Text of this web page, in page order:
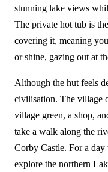
stunning lake views
The private hot tub is
covering it, meaning
or shine, gazing out at
Although the hut feels
civilisation. The village
village green, a shop,
take a walk along the
Corby Castle. For a
explore the northern